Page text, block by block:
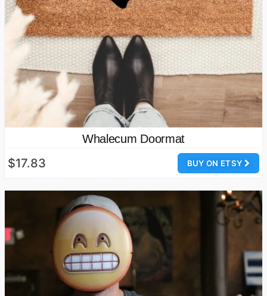
Whalecum Doormat
BUY ON ETSY
$17.83